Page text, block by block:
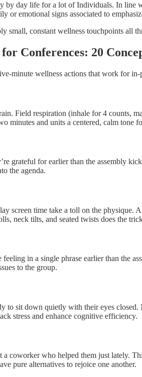
by day life for a lot of Individuals. In line
or emotional signs associated to
small, constant wellness touchpoints all
Conferences: 20
minute wellness actions that work for
Field respiration (inhale for 4 counts,
minutes and units a centered, calm tone
grateful for earlier than the assembly
the agenda.
screen time take a toll on the
neck tilts, and seated twists does the
in a single phrase earlier than the
to the group.
to sit down quietly with their eyes
stress and enhance cognitive efficiency.
a coworker who helped them just lately.
pure alternatives to rejoice one another.